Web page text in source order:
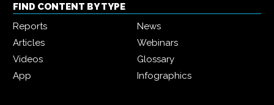
FIND CONTENT BY TYPE
Reports
News
Articles
Webinars
Videos
Glossary
App
Infographics